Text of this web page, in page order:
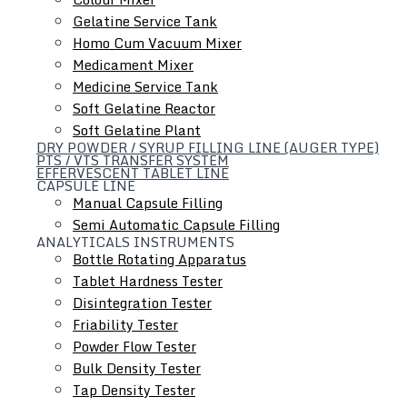
Gelatine Service Tank
Homo Cum Vacuum Mixer
Medicament Mixer
Medicine Service Tank
Soft Gelatine Reactor
Soft Gelatine Plant
DRY POWDER / SYRUP FILLING LINE (AUGER TYPE)
PTS / VTS TRANSFER SYSTEM
EFFERVESCENT TABLET LINE
CAPSULE LINE
Manual Capsule Filling
Semi Automatic Capsule Filling
ANALYTICALS INSTRUMENTS
Bottle Rotating Apparatus
Tablet Hardness Tester
Disintegration Tester
Friability Tester
Powder Flow Tester
Bulk Density Tester
Tap Density Tester
Hydraulic Lifting & Positioning Device